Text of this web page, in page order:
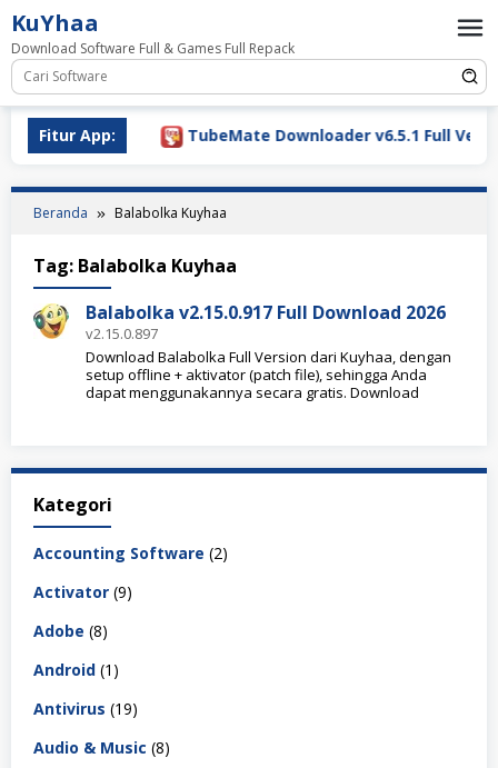
Loncat
ke
konten
KuYhaa
Download Software Full & Games Full Repack
Fitur App:
2026 TubeMate Downloader v6.5.1 Full
Beranda Balabolka Kuyhaa
Tag: Balabolka Kuyhaa
Balabolka v2.15.0.917 Full Download 2026
v2.15.0.897
Download Balabolka Full Version dari Kuyhaa, dengan
setup offline + aktivator (patch file), sehingga Anda
dapat menggunakannya secara gratis. Download
Kategori
Accounting Software (2)
Activator (9)
Adobe (8)
Android (1)
Antivirus (19)
Audio & Music (8)